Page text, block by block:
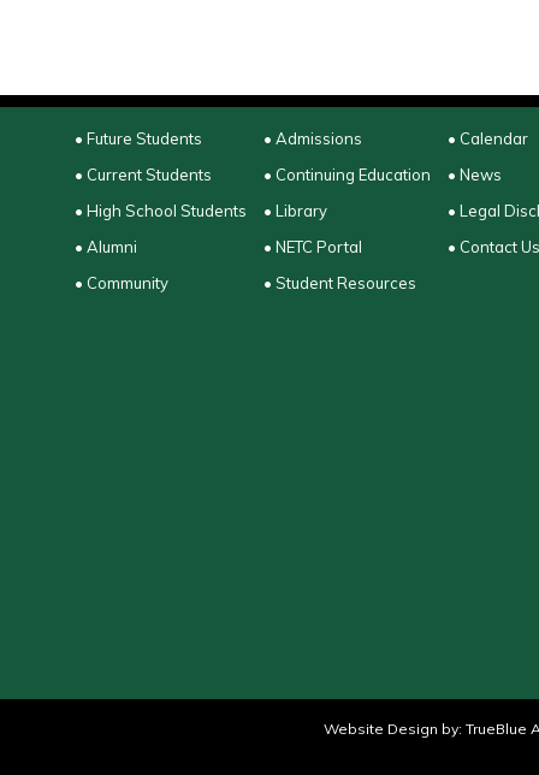
• Future Students
• Current Students
• High School Students
• Alumni
• Community
• Admissions
• Continuing Education
• Library
• NETC Portal
• Student Resources
• Calendar
• News
• Legal
• Contact Us
Website Design by: TrueBlue